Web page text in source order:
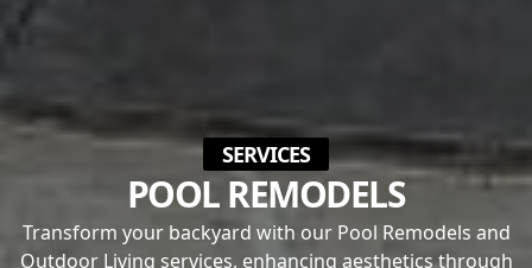
SERVICES
POOL REMODELS
Transform your backyard with our Pool Remodels and
Outdoor Living services, enhancing aesthetics through